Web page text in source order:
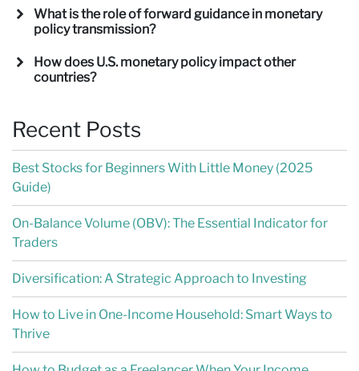
What is the role of forward guidance in monetary
policy transmission?
How does U.S. monetary policy impact other
countries?
Recent Posts
Best Stocks for Beginners With Little Money (2025
Guide)
On-Balance Volume (OBV): The Essential Indicator for
Traders
Diversification: A Strategic Approach to Investing
How to Live in One-Income Household: Smart Ways to
Thrive